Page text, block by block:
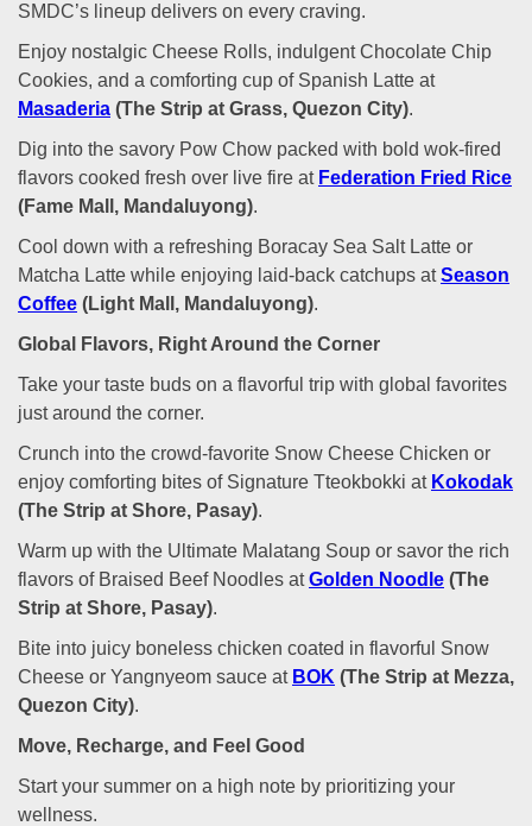
SMDC’s lineup delivers on every craving.
Enjoy nostalgic Cheese Rolls, indulgent Chocolate Chip
Cookies, and a comforting cup of Spanish Latte at
Masaderia (The Strip at Grass, Quezon City).
Dig into the savory Pow Chow packed with bold wok-fired
flavors cooked fresh over live fire at Federation Fried Rice
(Fame Mall, Mandaluyong).
Cool down with a refreshing Boracay Sea Salt Latte or
Matcha Latte while enjoying laid-back catchups atSeason
Coffee (Light Mall, Mandaluyong).
Global Flavors, Right Around the Corner
Take your taste buds on a flavorful trip with global favorites
just around the corner.
Crunch into the crowd-favorite Snow Cheese Chicken or
enjoy comforting bites of Signature Tteokbokki at Kokodak
(The Strip at Shore, Pasay).
Warm up with the Ultimate Malatang Soup or savor the rich
flavors of Braised Beef Noodles atGolden Noodle (The
Strip at Shore, Pasay).
Bite into juicy boneless chicken coated in flavorful Snow
Cheese or Yangnyeom sauce at BOK (The Strip at Mezza,
Quezon City).
Move, Recharge, and Feel Good
Start your summer on a high note by prioritizing your
wellness.